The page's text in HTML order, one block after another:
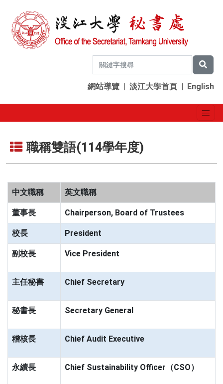
網站導覽 | 淡江大學首頁 | English
職稱雙語(114學年度)
中文職稱 英文職稱
董事長 Chairperson, Board of Trustees
校長 President
副校長 Vice President
主任秘書 Chief Secretary
秘書長 Secretary General
稽核長 Chief Audit Executive
永續長 Chief Sustainability Officer（CSO）